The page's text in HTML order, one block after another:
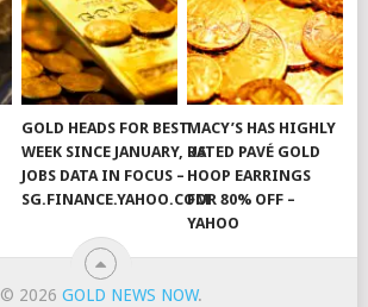
GOLD HEADS FOR BEST
WEEK SINCE JANUARY, US
JOBS DATA IN FOCUS –
SG.FINANCE.YAHOO.COM
MACY’S HAS HIGHLY
RATED PAVÉ GOLD
HOOP EARRINGS
FOR 80% OFF –
YAHOO
© 2026 GOLD NEWS NOW.